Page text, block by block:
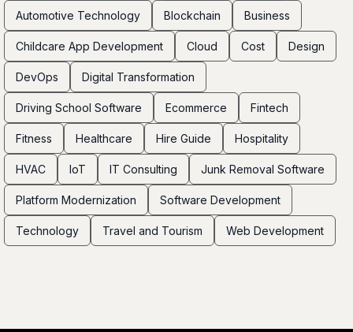
Automotive Technology Blockchain Business
Childcare App Development Cloud Cost Design
DevOps Digital Transformation
Driving School Software Ecommerce Fintech
Fitness Healthcare Hire Guide Hospitality
HVAC IoT IT Consulting Junk Removal Software
Platform Modernization Software Development
Technology Travel and Tourism Web Development